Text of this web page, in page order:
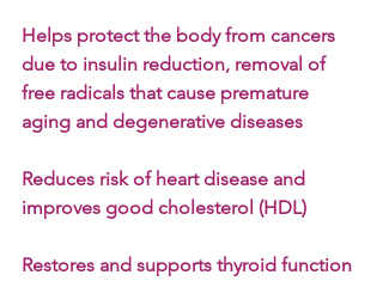
Helps protect the body from cancers
due to insulin reduction, removal of
free radicals that cause premature
aging and degenerative diseases
Reduces risk of heart disease and
improves good cholesterol (HDL)
Restores and supports thyroid function